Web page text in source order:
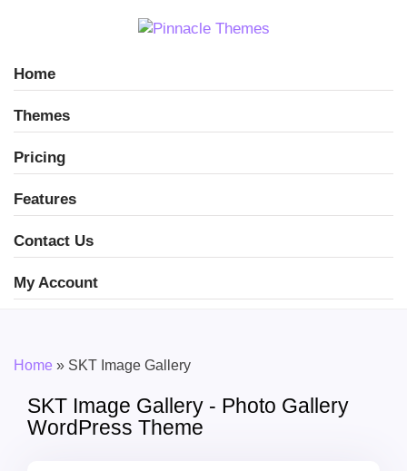
Home
Themes
Pricing
Features
Contact Us
My Account
Home » SKT Image Gallery
SKT Image Gallery - Photo Gallery
WordPress Theme